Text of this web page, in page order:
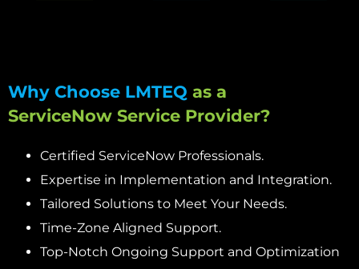
Why Choose LMTEQ as a
ServiceNow Service Provider?
Certified ServiceNow Professionals.
Expertise in Implementation and Integration.
Tailored Solutions to Meet Your Needs.
Time-Zone Aligned Support.
Top-Notch Ongoing Support and Optimization